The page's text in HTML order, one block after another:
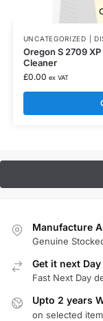
UNCATEGORIZED |
Oregon S 2709
Cleaner
£0.00 ex VAT
Manufacture
Genuine
Get it next Day
Fast Next Day
Upto 2 years
on selected